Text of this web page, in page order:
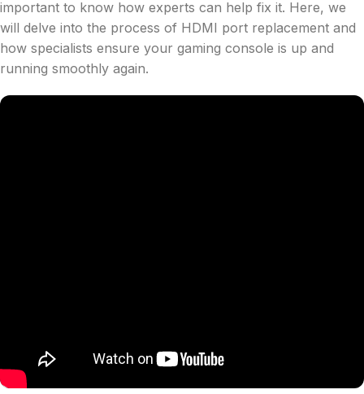
important to know how experts can help fix it. Here, we
will delve into the process of HDMI port replacement and
how specialists ensure your gaming console is up and
running smoothly again.